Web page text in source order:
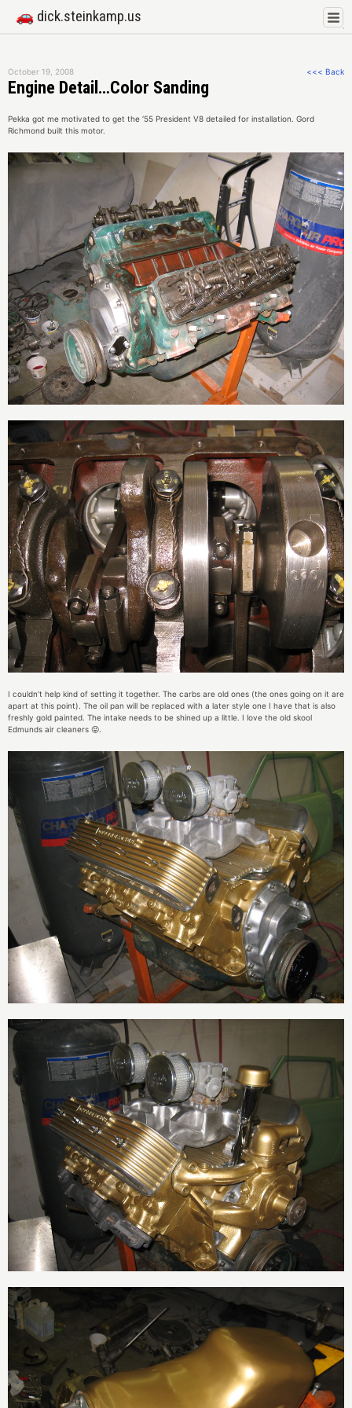
🚗 dick.steinkamp.us
<<< Back
October 19, 2008
Engine Detail…Color Sanding
Pekka got me motivated to get the ‘55 President V8 detailed for installation. Gord
Richmond built this motor.
I couldn’t help kind of setting it together. The carbs are old ones (the ones going on it are
apart at this point). The oil pan will be replaced with a later style one I have that is also
freshly gold painted. The intake needs to be shined up a little. I love the old skool
Edmunds air cleaners 😝.